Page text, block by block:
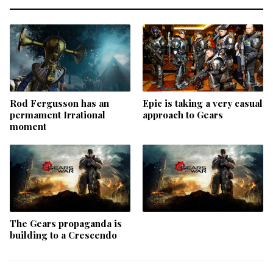
Rod Fergusson has an
permament Irrational
moment
Epic is taking a very casual
approach to Gears
The Gears propaganda is
building to a Crescendo